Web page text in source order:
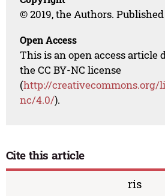
© 2019, the Authors.
Open Access
This is an open access article
the CC BY-NC license
(http://creativecommons.org/
nc/4.0/).
Cite this article
ris